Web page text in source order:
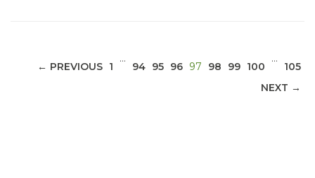
← PREVIOUS 1
…
94 95 96 97 (CURRENT)
98 99 100
…
105
NEXT →